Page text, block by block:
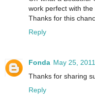
work perfect with
Thanks for this
Reply
Fonda May 25,
Thanks for sharing
Reply